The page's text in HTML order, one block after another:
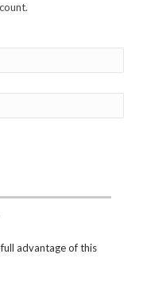
advantage of this